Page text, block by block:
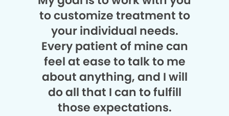
to customize treatment to
your individual needs.
Every patient of mine can
feel at ease to talk to me
about anything, and I will
do all that I can to fulfill
those expectations.